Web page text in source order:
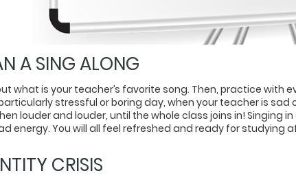
A SING ALONG
what is your teacher’s favorite song. Then, practice with
stressful or boring day, when your teacher is
louder and louder, until the whole class joins in! Singing
energy. You will all feel refreshed and ready for studying
CRISIS